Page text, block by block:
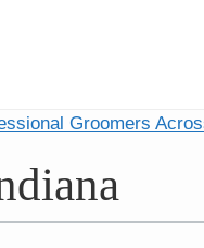
Groomers